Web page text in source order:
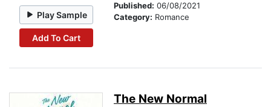
Play Sample
Add To Cart
Published: 06/08/2021
Category: Romance
The New Normal